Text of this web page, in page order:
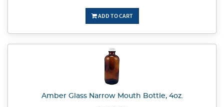
ADD TO CART
Amber Glass Narrow Mouth Bottle, 4oz.